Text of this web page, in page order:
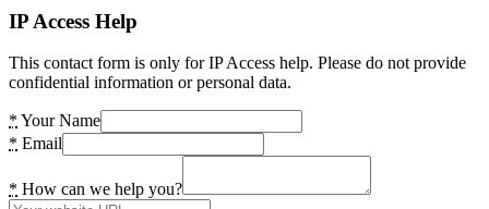
IP Access Help
This contact form is only for IP Access help. Please do not provide
confidential information or personal data.
* Your Name
* Email
* How can we help you?